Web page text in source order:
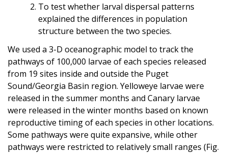
To test whether larval dispersal patterns
explained the differences in population
structure between the two species.
We used a 3-D oceanographic model to track the
pathways of 100,000 larvae of each species released
from 19 sites inside and outside the Puget
Sound/Georgia Basin region. Yelloweye larvae were
released in the summer months and Canary larvae
were released in the winter months based on known
reproductive timing of each species in other locations.
Some pathways were quite expansive, while other
pathways were restricted to relatively small ranges (Fig.